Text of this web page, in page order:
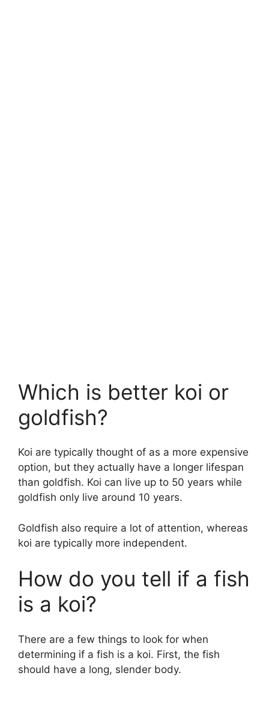
Which is better koi or
goldfish?
Koi are typically thought of as a more expensive
option, but they actually have a longer lifespan
than goldfish. Koi can live up to 50 years while
goldfish only live around 10 years.
Goldfish also require a lot of attention, whereas
koi are typically more independent.
How do you tell if a fish
is a koi?
There are a few things to look for when
determining if a fish is a koi. First, the fish
should have a long, slender body.